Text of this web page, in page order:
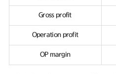
Gross profit
Operation profit
OP margin